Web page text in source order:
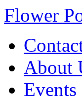
Flower
About
Events